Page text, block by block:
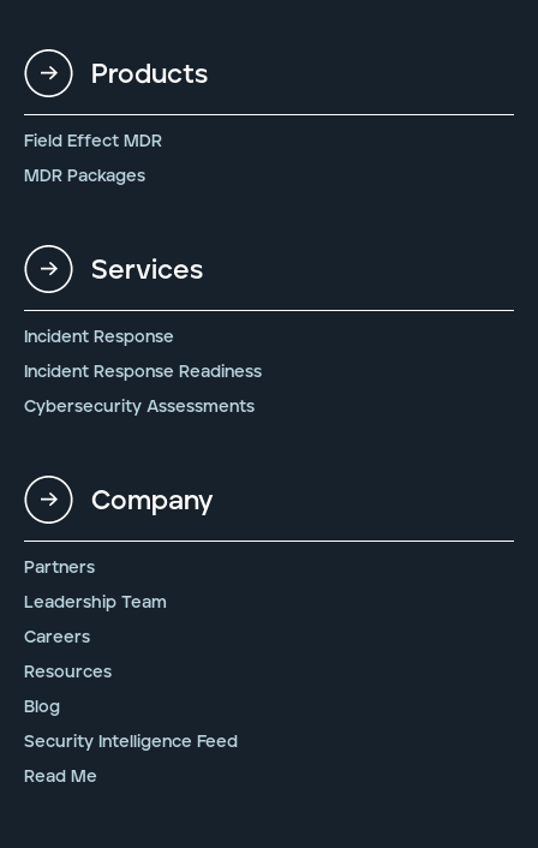
Products
Field Effect MDR
MDR Packages
Services
Incident Response
Incident Response Readiness
Cybersecurity Assessments
Company
Partners
Leadership Team
Careers
Resources
Blog
Security Intelligence Feed
Read Me